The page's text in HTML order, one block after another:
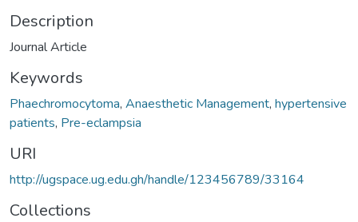
Description
Journal Article
Keywords
Phaechromocytoma, Anaesthetic Management, hypertensive
patients, Pre-eclampsia
URI
http://ugspace.ug.edu.gh/handle/123456789/33164
Collections